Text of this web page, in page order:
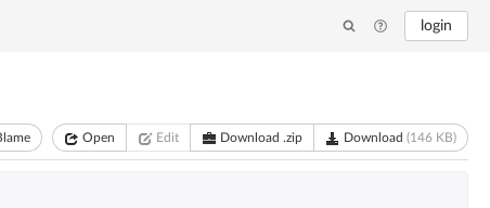
login
Open Edit Download .zip Download (146 KB)